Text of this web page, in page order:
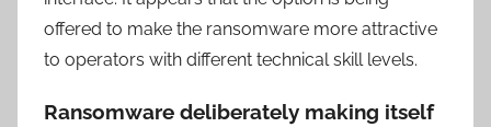
offered to make the ransomware more attractive
to operators with different technical skill levels.
Ransomware deliberately making itself